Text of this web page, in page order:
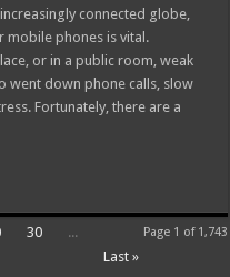
connected globe,
mobile phones is vital.
or in a public room, weak
went down phone calls, slow
Fortunately, there are a
Page 1 of 1,743
30
...
Last »